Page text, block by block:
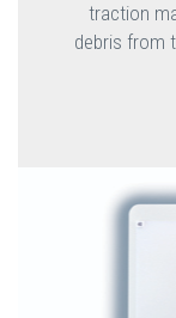
traction
debris from